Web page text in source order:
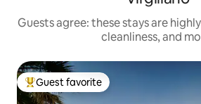
Guests agree: these stays are
cleanliness, and
Top guest favorite
Guest favorite